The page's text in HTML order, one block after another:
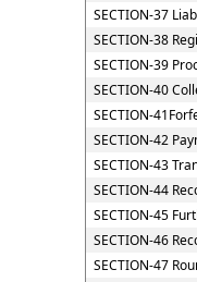
SECTION-37
SECTION-38
SECTION-39
SECTION-40
SECTION-
SECTION-42
SECTION-43
SECTION-44
SECTION-45
SECTION-46
SECTION-47